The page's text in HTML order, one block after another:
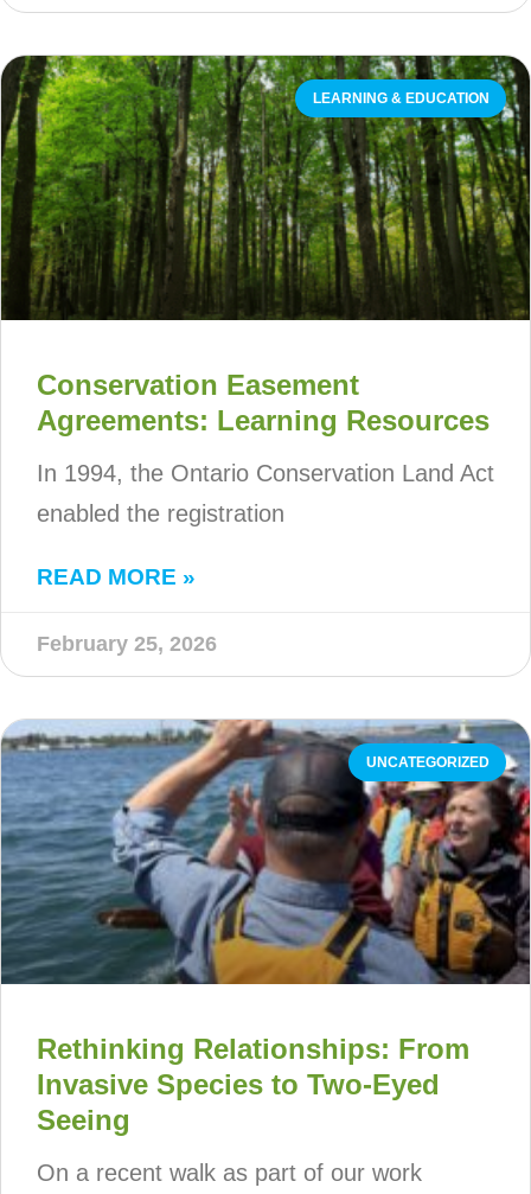
LEARNING & EDUCATION
Conservation Easement
Agreements: Learning Resources
In 1994, the Ontario Conservation Land Act
enabled the registration
READ MORE »
February 25, 2026
UNCATEGORIZED
Rethinking Relationships: From
Invasive Species to Two-Eyed
Seeing
On a recent walk as part of our work